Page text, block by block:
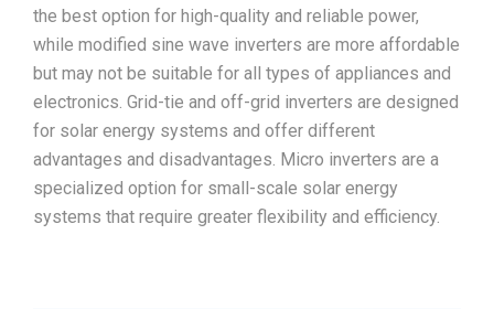
the best option for high-quality and reliable power,
while modified sine wave inverters are more affordable
but may not be suitable for all types of appliances and
electronics. Grid-tie and off-grid inverters are designed
for solar energy systems and offer different
advantages and disadvantages. Micro inverters are a
specialized option for small-scale solar energy
systems that require greater flexibility and efficiency.